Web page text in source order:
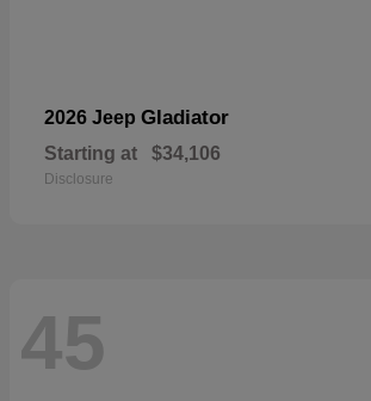
2026 Jeep Gladiator
Starting at $34,106
Disclosure
45